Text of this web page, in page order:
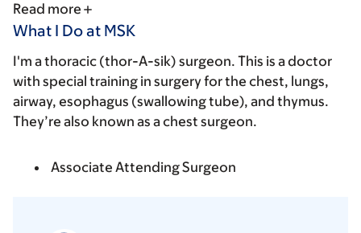
Read more
What I Do at MSK
I'm a thoracic (thor-A-sik) surgeon. This is a doctor
with special training in surgery for the chest, lungs,
airway, esophagus (swallowing tube), and thymus.
They’re also known as a chest surgeon.
Associate Attending Surgeon